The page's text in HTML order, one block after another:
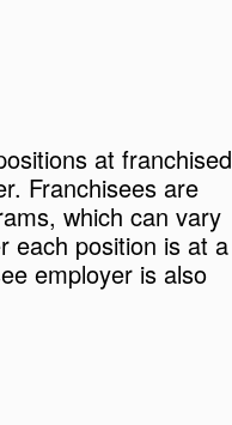
at franchised
Franchisees are
which can vary
each position is at a
employer is also